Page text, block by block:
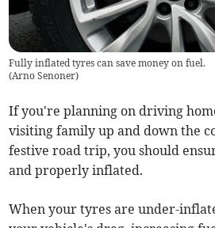
Fully inflated tyres can save money on fuel.
(Arno Senoner)
If you're planning on driving
visiting family up and down the
festive road trip, you should
and properly inflated.
When your tyres are under-